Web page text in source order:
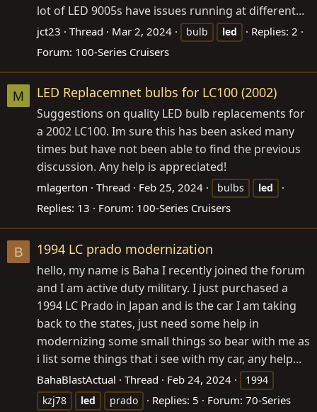
lot of LED 9005s have issues running at different...
jct23 Thread Mar 2, 2024 bulb led
Replies: 2
Forum: 100-Series Cruisers
M LED Replacemnet bulbs for LC100 (2002)
Suggestions on quality LED bulb replacements for
a 2002 LC100. Im sure this has been asked many
times but have not been able to find the previous
discussion. Any help is appreciated!
mlagerton Thread Feb 25, 2024 bulbs led
Replies: 13 Forum: 100-Series Cruisers
B 1994 LC prado modernization
hello, my name is Baha I recently joined the forum
and I am active duty military. I just purchased a
1994 LC Prado in Japan and is the car I am taking
back to the states, just need some help in
modernizing some small things so bear with me as
i list some things that i see with my car, any help...
BahaBlastActual Thread Feb 24, 2024
1994
kzj78
led prado Replies: 5 Forum: 70-Series